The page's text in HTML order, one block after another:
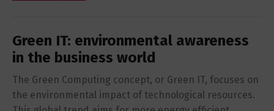
Green IT: environmental awareness
in the business world
The Green Computing concept, or Green IT, focuses on
the environmental impact of technological resources.